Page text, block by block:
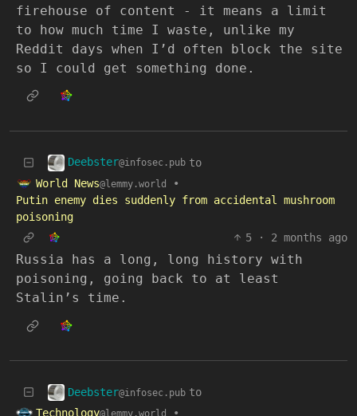
firehouse of content - it means a limit
to how much time I waste, unlike my
Reddit days when I’d often block the site
so I could get something done.
Deebster@infosec.pub to
World News@lemmy.world
•
Putin enemy dies suddenly from accidental mushroom
poisoning
5
· 2 months ago
Russia has a long, long history with
poisoning, going back to at least
Stalin’s time.
Deebster@infosec.pub to
Technology
•